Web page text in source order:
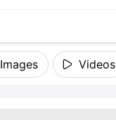
Images Videos